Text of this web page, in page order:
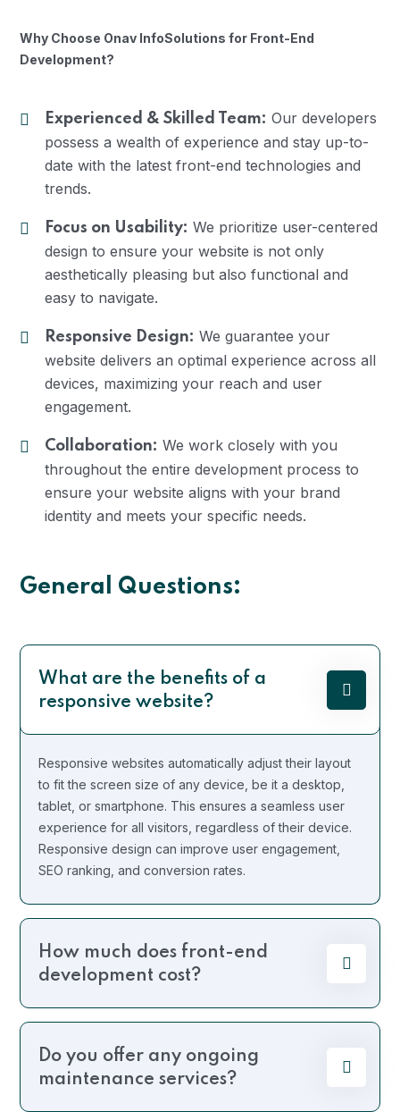
Why Choose Onav InfoSolutions for Front-End
Development?
Experienced & Skilled Team: Our developers
possess a wealth of experience and stay up-to-
date with the latest front-end technologies and
trends.
Focus on Usability: We prioritize user-centered
design to ensure your website is not only
aesthetically pleasing but also functional and
easy to navigate.
Responsive Design: We guarantee your
website delivers an optimal experience across all
devices, maximizing your reach and user
engagement.
Collaboration: We work closely with you
throughout the entire development process to
ensure your website aligns with your brand
identity and meets your specific needs.
General Questions:
What are the benefits of a
responsive website?
Responsive websites automatically adjust their layout
to fit the screen size of any device, be it a desktop,
tablet, or smartphone. This ensures a seamless user
experience for all visitors, regardless of their device.
Responsive design can improve user engagement,
SEO ranking, and conversion rates.
How much does front-end
development cost?
Do you offer any ongoing
maintenance services?